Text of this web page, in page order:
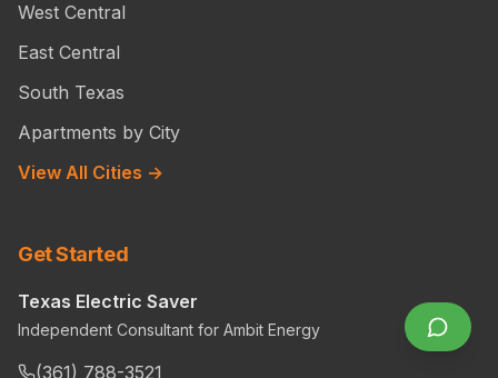
West Central
East Central
South Texas
Apartments by City
View All Cities →
Get Started
Texas Electric Saver
Independent Consultant for Ambit Energy
(361) 788-3521